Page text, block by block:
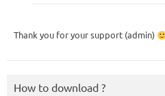
Thank you for your support (admin)
How to download ?